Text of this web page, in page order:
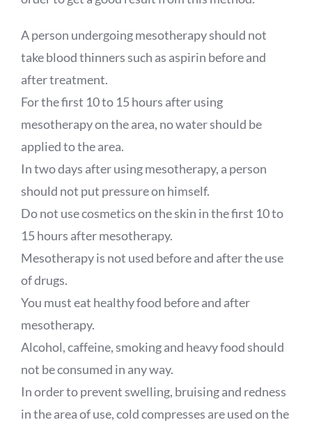
A person undergoing mesotherapy should not
take blood thinners such as aspirin before and
after treatment.
For the first 10 to 15 hours after using
mesotherapy on the area, no water should be
applied to the area.
In two days after using mesotherapy, a person
should not put pressure on himself.
Do not use cosmetics on the skin in the first 10 to
15 hours after mesotherapy.
Mesotherapy is not used before and after the use
of drugs.
You must eat healthy food before and after
mesotherapy.
Alcohol, caffeine, smoking and heavy food should
not be consumed in any way.
In order to prevent swelling, bruising and redness
in the area of use, cold compresses are used on the